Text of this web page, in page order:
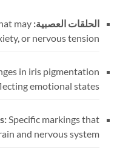
الحلقات العصبية: that may
or nervous tension
in iris pigmentation
emotional states
Specific markings that
and nervous system